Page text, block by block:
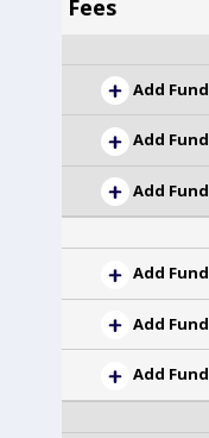
Fees
Add Fund
Add Fund
Add Fund
Add Fund
Add Fund
Add Fund